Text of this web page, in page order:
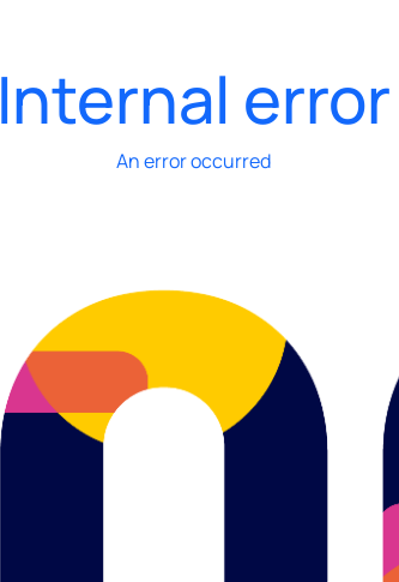
Internal error
An error occurred